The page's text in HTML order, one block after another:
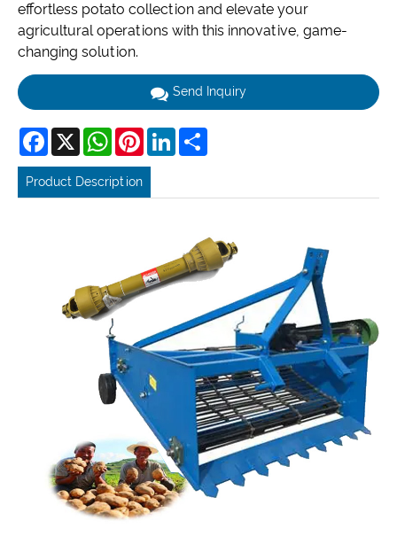
effortless potato collection and elevate your
agricultural operations with this innovative, game-
changing solution.
Send Inquiry
Facebook
X WhatsAppPinterestLinkedIn
Product Description